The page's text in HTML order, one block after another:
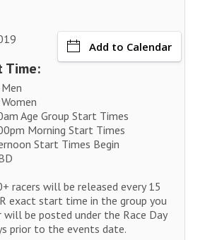
Add to Calendar
Time:
Age Group Start Times
Morning Start Times
Start Times Begin
racers will be released every 15
exact start time in the group you
be posted under the Race Day
prior to the events date.